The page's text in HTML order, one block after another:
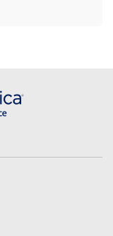
entity layout view
GeoCode